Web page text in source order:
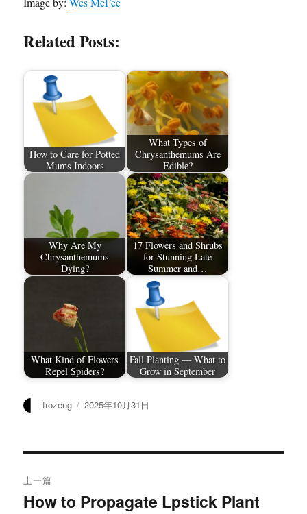
Related Posts:
How to Care for Potted
Mums Indoors
What Types of
Chrysanthemums Are
Edible?
Why Are My
Chrysanthemums
Dying?
17 Flowers and Shrubs
for Stunning Late
Summer and…
What Kind of Flowers
Repel Spiders?
Fall Planting — What to
Grow in September
作
frozeng
发
2025年10月31日
章
上一篇
上
How to Propagate Lpstick Plant